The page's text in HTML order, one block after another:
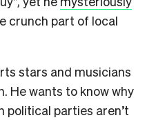
crunch part of local
stars and musicians
He wants to know why
political parties aren’t